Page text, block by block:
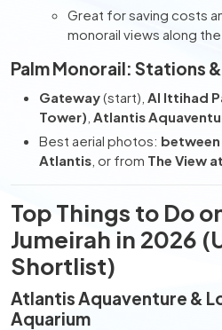
Great for saving costs
monorail views along the
Palm Monorail: Stations
Gateway(start), Al Ittihad
Tower) Atlantis
Best aerial photos: between
Atlantis , or from The View
Top Things to Do
Jumeirah in 2026
Shortlist)
Atlantis Aquaventure &
Aquarium